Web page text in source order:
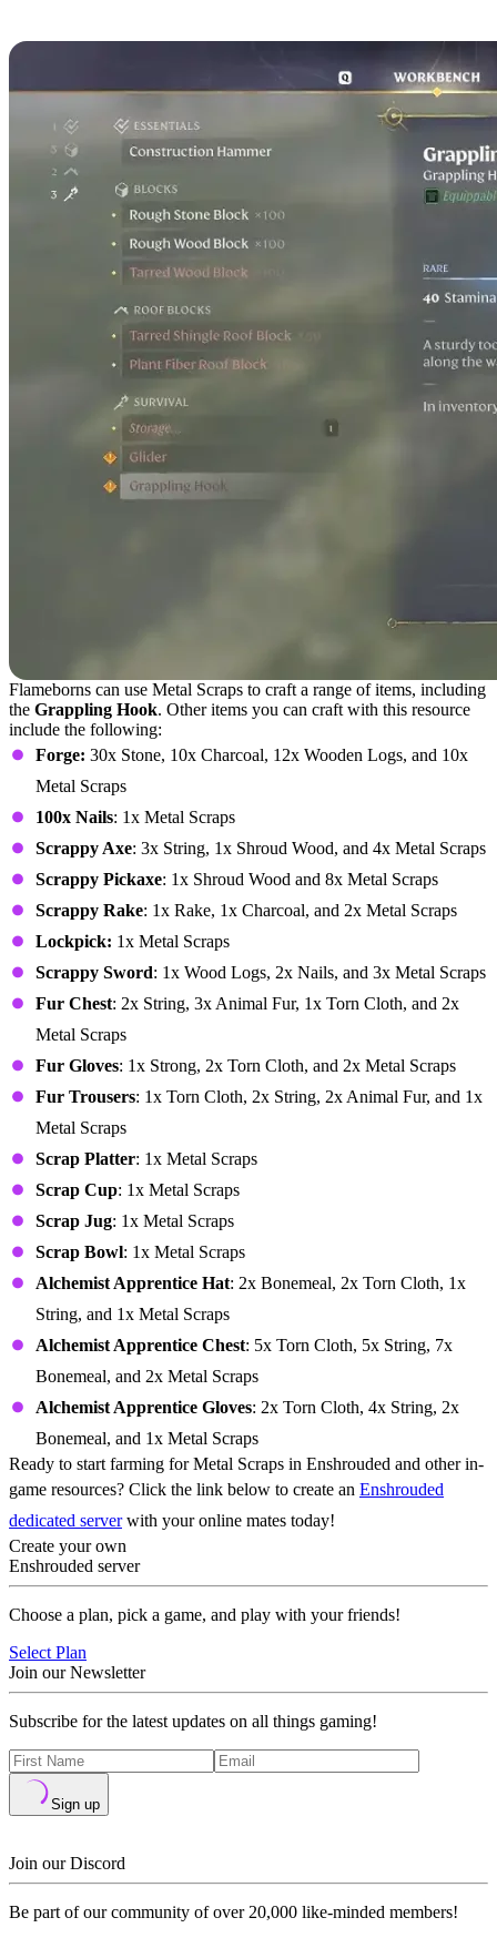
Flameborns can use Metal Scraps to craft a range of items, including
the Grappling Hook. Other items you can craft with this resource
include the following:
Forge: 30x Stone, 10x Charcoal, 12x Wooden Logs, and 10x
Metal Scraps
100x Nails: 1x Metal Scraps
Scrappy Axe: 3x String, 1x Shroud Wood, and 4x Metal Scraps
Scrappy Pickaxe: 1x Shroud Wood and 8x Metal Scraps
Scrappy Rake: 1x Rake, 1x Charcoal, and 2x Metal Scraps
Lockpick: 1x Metal Scraps
Scrappy Sword: 1x Wood Logs, 2x Nails, and 3x Metal Scraps
Fur Chest: 2x String, 3x Animal Fur, 1x Torn Cloth, and 2x
Metal Scraps
Fur Gloves: 1x Strong, 2x Torn Cloth, and 2x Metal Scraps
Fur Trousers: 1x Torn Cloth, 2x String, 2x Animal Fur, and 1x
Metal Scraps
Scrap Platter: 1x Metal Scraps
Scrap Cup: 1x Metal Scraps
Scrap Jug: 1x Metal Scraps
Scrap Bowl: 1x Metal Scraps
Alchemist Apprentice Hat: 2x Bonemeal, 2x Torn Cloth, 1x
String, and 1x Metal Scraps
Alchemist Apprentice Chest: 5x Torn Cloth, 5x String, 7x
Bonemeal, and 2x Metal Scraps
Alchemist Apprentice Gloves: 2x Torn Cloth, 4x String, 2x
Bonemeal, and 1x Metal Scraps
Ready to start farming for Metal Scraps in Enshrouded and other in-
game resources? Click the link below to create an Enshrouded
dedicated serverwith your online mates today!
Create your own
Enshrouded server
Choose a plan, pick a game, and play with your friends!
Select Plan
Join our Newsletter
Subscribe for the latest updates on all things gaming!
Sign up
Join our Discord
Be part of our community of over 20,000 like-minded members!